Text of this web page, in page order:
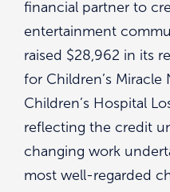
financial partner to
entertainment
raised $28,962 in its
for Children’s
Children’s Hospital
reflecting the credit
changing work
most well-regarded